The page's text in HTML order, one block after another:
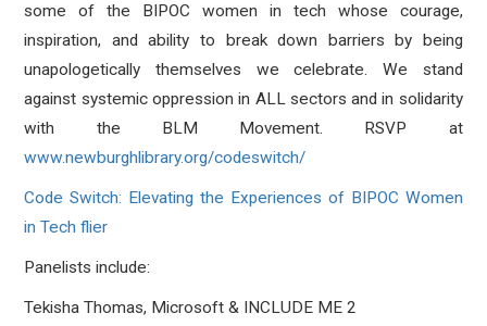
some of the BIPOC women in tech whose courage,
inspiration, and ability to break down barriers by being
unapologetically themselves we celebrate. We stand
against systemic oppression in ALL sectors and in solidarity
with the BLM Movement. RSVP at
www.newburghlibrary.org/codeswitch/
Code Switch: Elevating the Experiences of BIPOC Women
in Tech flier
Panelists include:
Tekisha Thomas, Microsoft & INCLUDE ME 2